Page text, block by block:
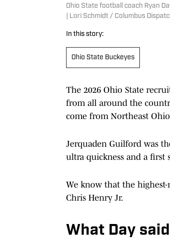
Ohio State football coach Ryan
| Lori Schmidt / Columbus
In this story:
Ohio State Buckeyes
The 2026 Ohio State
from all around the
come from Northeast
Jerquaden Guilford was
ultra quickness and a first
We know that the
Chris Henry Jr.
What Day